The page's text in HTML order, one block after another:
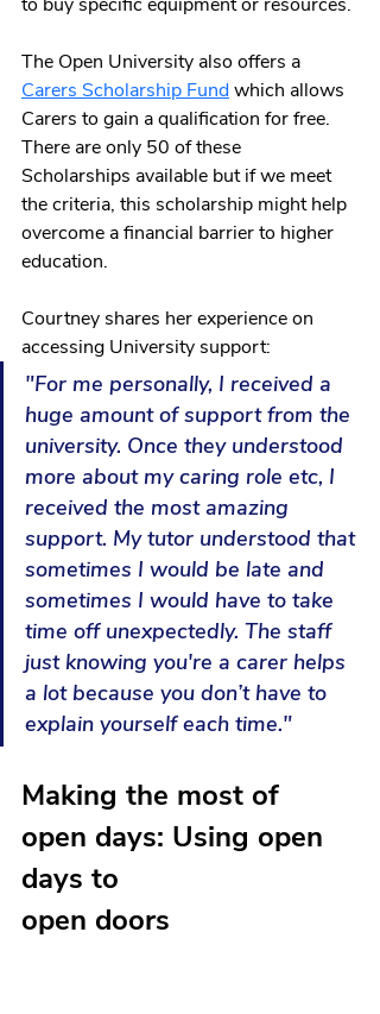
The Open University also offers a
Carers Scholarship Fund which allows
Carers to gain a qualification for free.
There are only 50 of these
Scholarships available but if we meet
the criteria, this scholarship might help
overcome a financial barrier to higher
education.
Courtney shares her experience on
accessing University support:
"For me personally, I received a
huge amount of support from the
university. Once they understood
more about my caring role etc, I
received the most amazing
support. My tutor understood that
sometimes I would be late and
sometimes I would have to take
time off unexpectedly. The staff
just knowing you're a carer helps
a lot because you don’t have to
explain yourself each time."
Making the most of
open days: Using open
days to
open doors